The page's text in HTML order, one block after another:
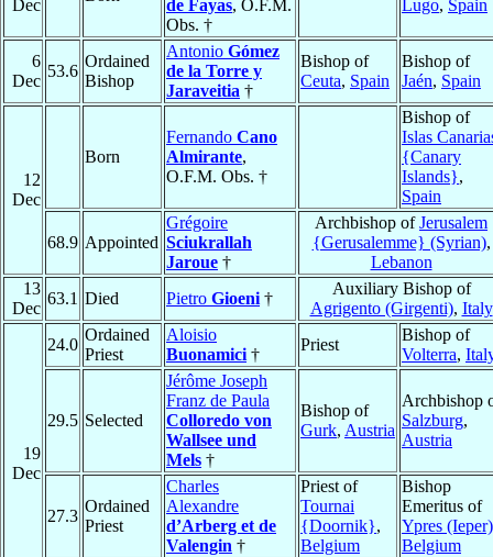
Dec
de Fayas, O.F.M.
Obs. †
Lugo, Spain
6
Dec
53.6
Ordained
Bishop
Antonio Gómez
de la Torre y
Jaraveitia †
Bishop of
Ceuta, Spain
Bishop of
Jaén, Spain
12
Dec
Born
Fernando Cano
Almirante,
O.F.M. Obs. †
Bishop of
Islas
{Canary
Islands},
Spain
68.9 Appointed
Grégoire
Sciukrallah
Jaroue †
Archbishop ofJerusalem
{Gerusalemme} (Syrian),
Lebanon
13
Dec
63.1 Died Pietro Gioeni †
Auxiliary Bishop of
Agrigento (Girgenti), Italy
19
Dec
24.0
Ordained
Priest
Aloisio
Buonamici †
Priest
Bishop of
Volterra,
29.5 Selected
Jérôme Joseph
Franz de Paula
Colloredo von
Wallsee und
Mels †
Bishop of
Gurk, Austria
Archbishop
Salzburg,
Austria
27.3
Ordained
Priest
Charles
Alexandre
d’Arberg et de
Valengin †
Priest of
Tournai
{Doornik},
Belgium
Bishop
Emeritus of
Ypres (Ieper)
Belgium